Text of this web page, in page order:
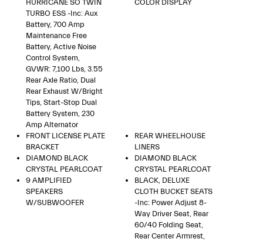
HURRICANE SO TWIN
TURBO ESS -inc: Aux
Battery, 700 Amp
Maintenance Free
Battery, Active Noise
Control System,
GVWR: 7,100 Lbs, 3.55
Rear Axle Ratio, Dual
Rear Exhaust W/Bright
Tips, Start-Stop Dual
Battery System, 230
Amp Alternator
COLOR DISPLAY
FRONT LICENSE PLATE
BRACKET
REAR WHEELHOUSE
LINERS
DIAMOND BLACK
CRYSTAL PEARLCOAT
DIAMOND BLACK
CRYSTAL PEARLCOAT
9 AMPLIFIED
SPEAKERS
W/SUBWOOFER
BLACK, DELUXE
CLOTH BUCKET SEATS
-inc: Power Adjust 8-
Way Driver Seat, Rear
60/40 Folding Seat,
Rear Center Armrest,